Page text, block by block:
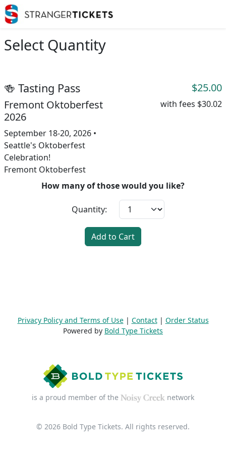
Select Quantity
🍻 Tasting Pass
Fremont Oktoberfest
2026
September 18-20, 2026 •
Seattle's Oktoberfest
Celebration!
Fremont Oktoberfest
$25.00
with fees $30.02
How many of those would you like?
Quantity:
Add to Cart
Privacy Policy and Terms of Use| Contact| Order Status
Powered by Bold Type Tickets
is a proud member of the network
© 2026 Bold Type Tickets. All rights reserved.